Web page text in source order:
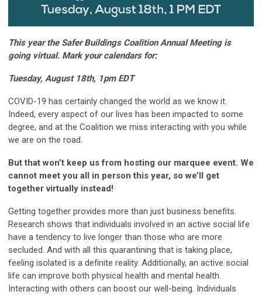
This year the Safer Buildings Coalition Annual Meeting is
going virtual. Mark your calendars for:
Tuesday, August 18th, 1pm EDT
COVID-19 has certainly changed the world as we know it.
Indeed, every aspect of our lives has been impacted to some
degree, and at the Coalition we miss interacting with you while
we are on the road.
But that won’t keep us from hosting our marquee event. We
cannot meet you all in person this year, so we’ll get
together virtually instead!
Getting together provides more than just business benefits.
Research shows that individuals involved in an active social life
have a tendency to live longer than those who are more
secluded. And with all this quarantining that is taking place,
feeling isolated is a definite reality. Additionally, an active social
life can improve both physical health and mental health.
Interacting with others can boost our well-being. Individuals